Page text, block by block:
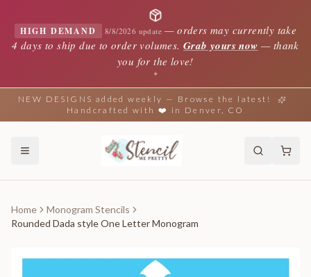
HIGH DEMAND 8/8/2026 update —orders may currently take
4 days to ship due to order volumes. Grab yours now — thank
you for the love!
✦
NEW DESIGNS added weekly — Browse the latest!
Handcrafted with ❤️ in Denver, CO
Home
Monogram Stencils
Rounded Dada style One Letter Monogram